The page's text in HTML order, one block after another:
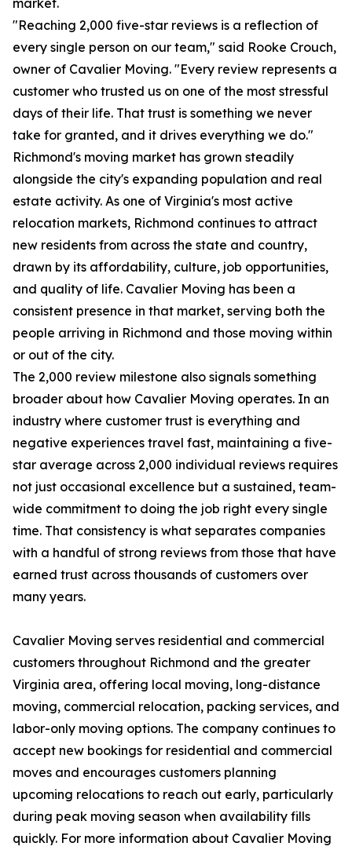
market.
"Reaching 2,000 five-star reviews is a reflection of
every single person on our team," said Rooke Crouch,
owner of Cavalier Moving. "Every review represents a
customer who trusted us on one of the most stressful
days of their life. That trust is something we never
take for granted, and it drives everything we do."
Richmond's moving market has grown steadily
alongside the city's expanding population and real
estate activity. As one of Virginia's most active
relocation markets, Richmond continues to attract
new residents from across the state and country,
drawn by its affordability, culture, job opportunities,
and quality of life. Cavalier Moving has been a
consistent presence in that market, serving both the
people arriving in Richmond and those moving within
or out of the city.
The 2,000 review milestone also signals something
broader about how Cavalier Moving operates. In an
industry where customer trust is everything and
negative experiences travel fast, maintaining a five-
star average across 2,000 individual reviews requires
not just occasional excellence but a sustained, team-
wide commitment to doing the job right every single
time. That consistency is what separates companies
with a handful of strong reviews from those that have
earned trust across thousands of customers over
many years.
Cavalier Moving serves residential and commercial
customers throughout Richmond and the greater
Virginia area, offering local moving, long-distance
moving, commercial relocation, packing services, and
labor-only moving options. The company continues to
accept new bookings for residential and commercial
moves and encourages customers planning
upcoming relocations to reach out early, particularly
during peak moving season when availability fills
quickly. For more information about Cavalier Moving